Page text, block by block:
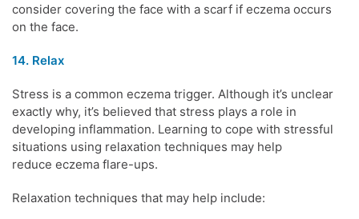
consider covering the face with a scarf if eczema occurs
on the face.
14. Relax
Stress is a common eczema trigger. Although it’s unclear
exactly why, it’s believed that stress plays a role in
developing inflammation. Learning to cope with stressful
situations using relaxation techniques may help
reduce eczema flare-ups.
Relaxation techniques that may help include: